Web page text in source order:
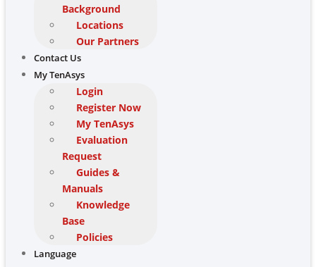
Background
Locations
Our Partners
Contact Us
My TenAsys
Login
Register Now
My TenAsys
Evaluation
Request
Guides &
Manuals
Knowledge
Base
Policies
Language